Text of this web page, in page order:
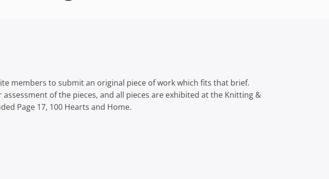
members to submit an original piece of work which fits that brief.
of the pieces, and all pieces are exhibited at the Knitting &
Page 17, 100 Hearts and Home.